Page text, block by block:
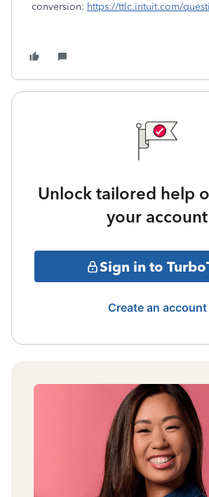
conversion: https://ttlc.intuit.com/
Unlock tailored help
your account
Sign in to
Create an account